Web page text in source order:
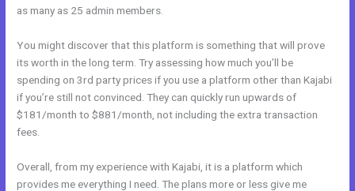
as many as 25 admin members.
You might discover that this platform is something that will prove
its worth in the long term. Try assessing how much you’ll be
spending on 3rd party prices if you use a platform other than Kajabi
if you’re still not convinced. They can quickly run upwards of
$181/month to $881/month, not including the extra transaction
fees.
Overall, from my experience with Kajabi, it is a platform which
provides me everything I need. The plans more or less give me